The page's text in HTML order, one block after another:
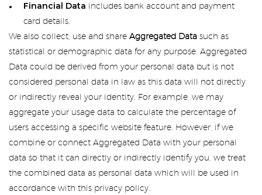
Financial Data includes bank account and payment
card details.
We also collect, use and share Aggregated Data such as
statistical or demographic data for any purpose. Aggregated
Data could be derived from your personal data but is not
considered personal data in law as this data will not directly
or indirectly reveal your identity. For example, we may
aggregate your usage data to calculate the percentage of
users accessing a specific website feature. However, if we
combine or connect Aggregated Data with your personal
data so that it can directly or indirectly identify you, we treat
the combined data as personal data which will be used in
accordance with this privacy policy.